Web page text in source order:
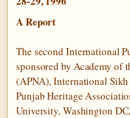
A Report
The second International
sponsored by Academy of
(APNA), International
Punjab Heritage
University, Washington